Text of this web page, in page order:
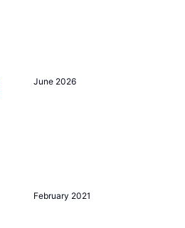
June 2026
February 2021